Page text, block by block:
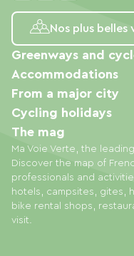
Nos plus belles
Ma Voie Verte, the
Discover the map of
professionals and
hotels, campsites, gites,
bike rental shops,
visit.
Greenways and
Accommodations
From a major city
Cycling holidays
The mag